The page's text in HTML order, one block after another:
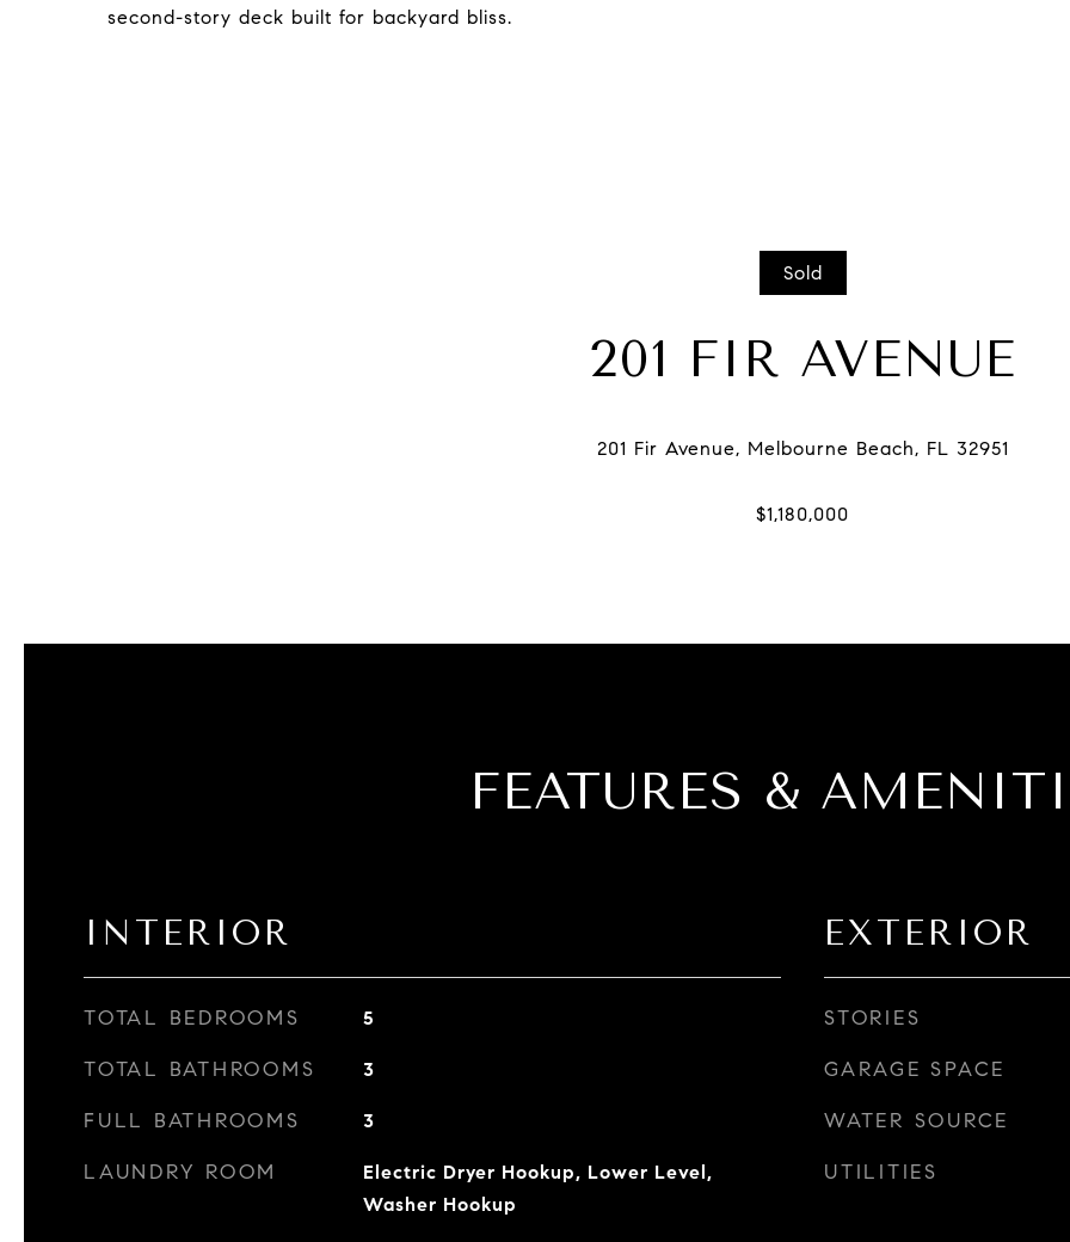
second-story deck built for backyard bliss.
Sold
201 FIR AVENUE
FEATURES &
INTERIOR
TOTAL BEDROOMS 5
TOTAL BATHROOMS 3
FULL BATHROOMS 3
LAUNDRY ROOM
Electric Dryer Hookup, Lower Level,
Washer Hookup
EXTERIOR
STORIES
GARAGE SPACE
WATER SOURCE
UTILITIES